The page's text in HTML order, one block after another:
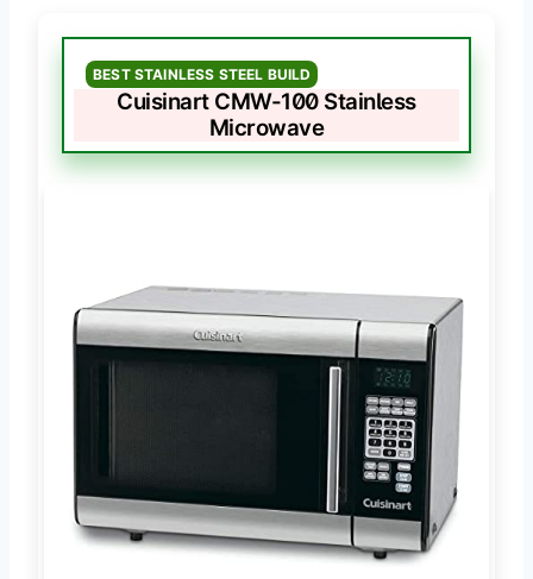
BEST STAINLESS STEEL BUILD
Cuisinart CMW-100 Stainless
Microwave